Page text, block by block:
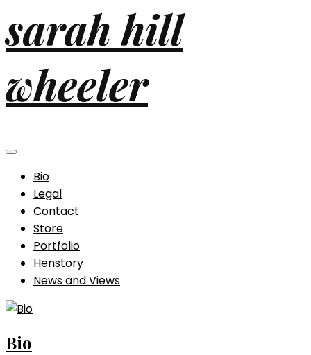
sarah hill
wheeler
Bio
Legal
Contact
Store
Portfolio
Henstory
News and Views
Bio